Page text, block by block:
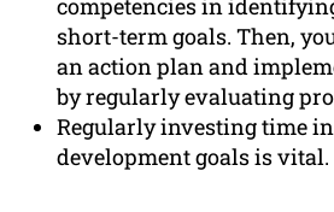
short-term goals. Then,
an action plan and
by regularly evaluating
Regularly investing time
development goals is vital.